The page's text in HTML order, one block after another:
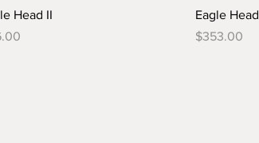
Head II
Eagle Head
Price
$353.00